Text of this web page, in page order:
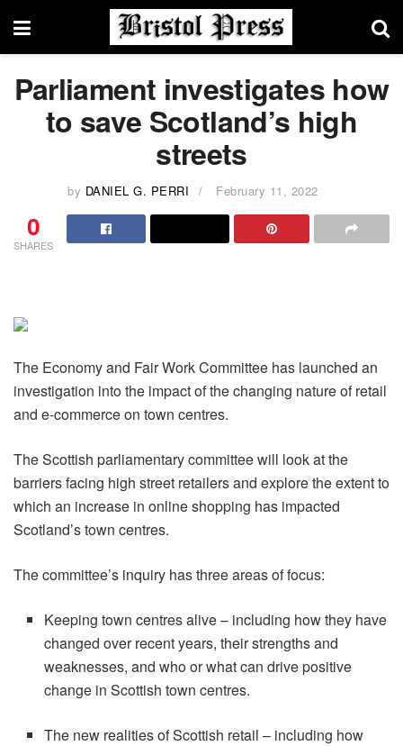
Parliament investigates how
to save Scotland’s high
streets
by DANIEL G. PERRI February 11, 2022
0
SHARES
The Economy and Fair Work Committee has launched an
investigation into the impact of the changing nature of retail
and e-commerce on town centres.
The Scottish parliamentary committee will look at the
barriers facing high street retailers and explore the extent to
which an increase in online shopping has impacted
Scotland’s town centres.
The committee’s inquiry has three areas of focus:
Keeping town centres alive – including how they have
changed over recent years, their strengths and
weaknesses, and who or what can drive positive
change in Scottish town centres.
The new realities of Scottish retail – including how